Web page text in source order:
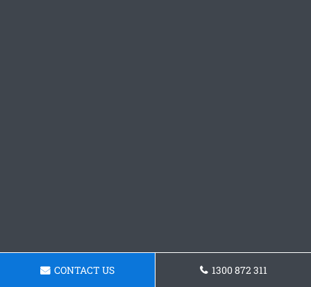
CONTACT US 1300 872 311